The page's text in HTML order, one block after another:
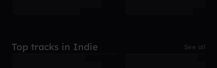
Top tracks in Indie See all